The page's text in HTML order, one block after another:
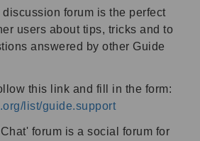
forum is the perfect
users about tips, tricks and to
answered by other Guide
this link and fill in the form:
list/guide.support
forum is a social forum for